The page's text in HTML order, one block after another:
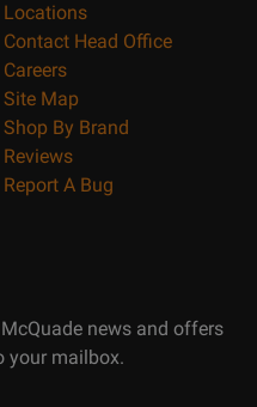
Locations
Contact Head Office
Careers
Site Map
Shop By Brand
Reviews
Report A Bug
news and offers
your mailbox.